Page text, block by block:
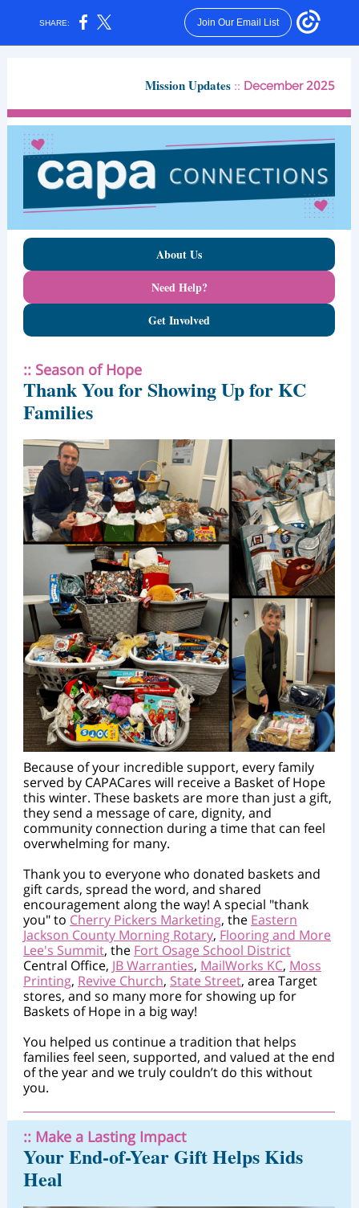
SHARE: Join Our Email List
Mission Updates :: December2025
About Us
Need Help?
Get Involved
:: Season of Hope
Thank You for Showing Up for KC
Families
Because of your incredible support, every family
served by CAPACares will receive a Basket of Hope
this winter. These baskets are more than just a gift,
they send a message of care, dignity, and
community connection during a time that can feel
overwhelming for many.
Thank you to everyone who donated baskets and
gift cards, spread the word, and shared
encouragement along the way! A special "thank
you" to Cherry Pickers Marketing, the Eastern
Jackson County Morning Rotary, Flooring and More
Lee's Summit, the Fort Osage School District
Central Office, JB Warranties, MailWorks KC, Moss
Printing, Revive Church, State Street, area Target
stores, and so many more for showing up for
Baskets of Hope in a big way!
You helped us continue a tradition that helps
families feel seen, supported, and valued at the end
of the year and we truly couldn’t do this without
you.
:: Make a Lasting Impact
Your End-of-Year Gift Helps Kids
Heal